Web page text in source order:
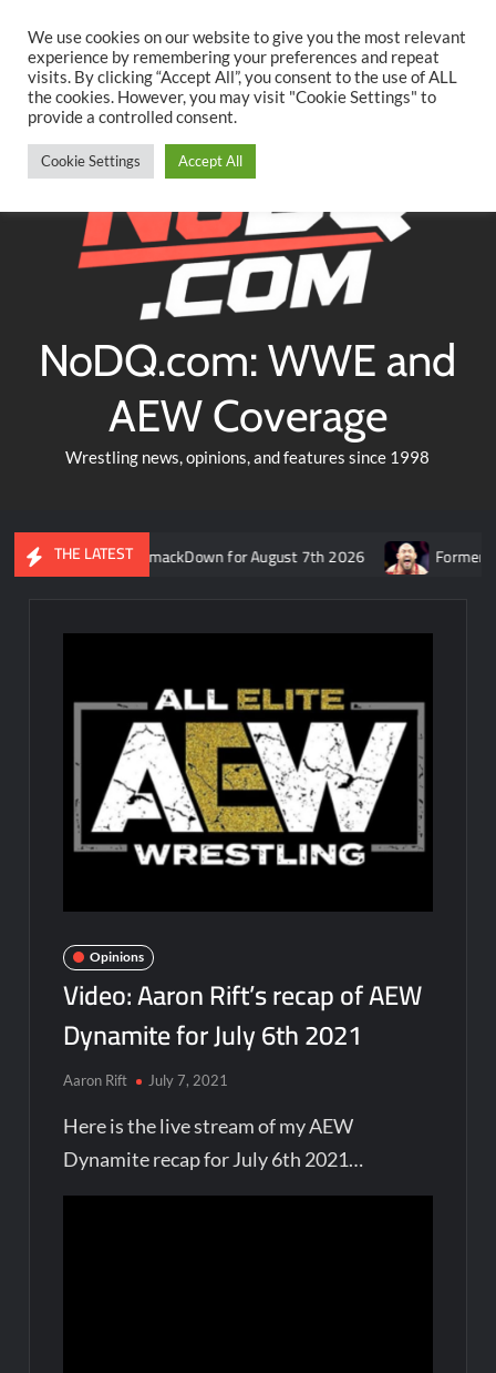
content
TwitterFacebookYouTubeInstagram
NoDQ.com: WWE and
AEW Coverage
Wrestling news, opinions, and features since 1998
THE LATEST
of WWE SmackDown for August 7th 2026 Former WWE
Opinions
Video: Aaron Rift’s recap of AEW
Dynamite for July 6th 2021
Aaron Rift July 7, 2021
Here is the live stream of my AEW
Dynamite recap for July 6th 2021…
We use cookies on our website to give you the most relevant
experience by remembering your preferences and repeat
visits. By clicking “Accept All”, you consent to the use of ALL
the cookies. However, you may visit "Cookie Settings" to
provide a controlled consent.
Cookie Settings Accept All